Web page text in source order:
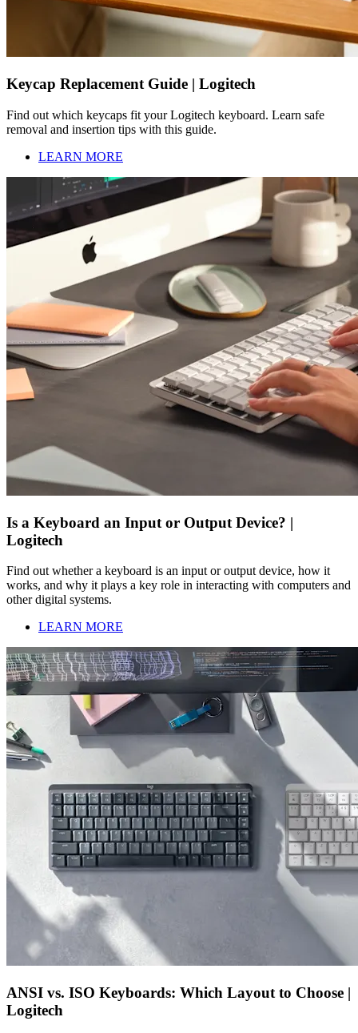
Keycap Replacement Guide | Logitech
Find out which keycaps fit your Logitech keyboard. Learn safe
removal and insertion tips with this guide.
LEARN MORE
Is a Keyboard an Input or Output Device? |
Logitech
Find out whether a keyboard is an input or output device, how it
works, and why it plays a key role in interacting with computers and
other digital systems.
LEARN MORE
ANSI vs. ISO Keyboards: Which Layout to Choose |
Logitech